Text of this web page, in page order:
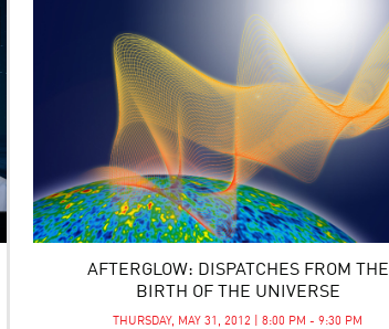
AFTERGLOW: DISPATCHES FROM THE
BIRTH OF THE UNIVERSE
THURSDAY, MAY 31, 2012 | 8:00 PM - 9:30 PM